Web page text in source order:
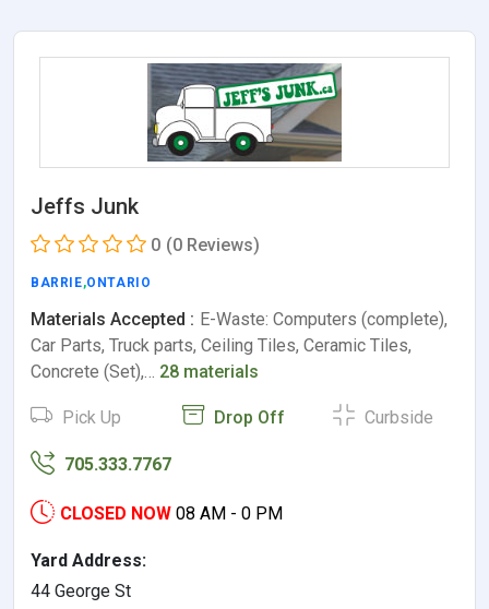
Jeffs Junk
0 (0 Reviews)
BARRIE,ONTARIO
Materials Accepted : E-Waste: Computers (complete),
Car Parts, Truck parts, Ceiling Tiles, Ceramic Tiles,
Concrete (Set),… 28 materials
Pick Up Drop Off Curbside
705.333.7767
CLOSED NOW 08 AM - 0 PM
Yard Address:
44 George St